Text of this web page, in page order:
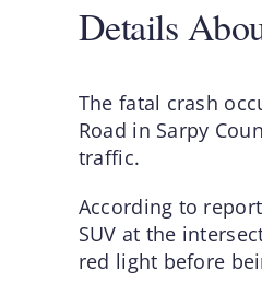
Details
The fatal crash
Road in Sarpy
traffic.
According to
SUV at the
red light before